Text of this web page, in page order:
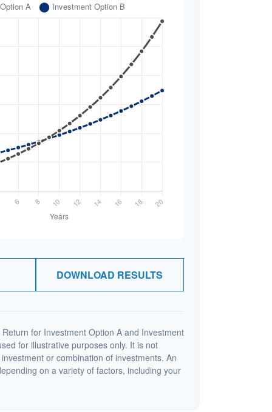
DOWNLOAD RESULTS
for Investment Option A and Investment
for illustrative purposes only. It is not
or combination of investments. An
on a variety of factors, including your